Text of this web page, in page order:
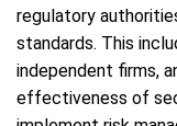
regulatory
standards. This
independent firms,
effectiveness of